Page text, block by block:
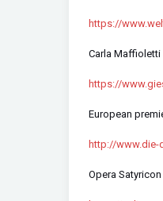
https://
Carla
https://
European
http://www.die-
Opera